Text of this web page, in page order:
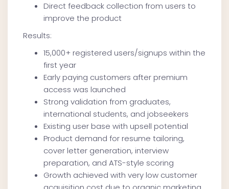
Direct feedback collection from users to
improve the product
Results:
15,000+ registered users/signups within the
first year
Early paying customers after premium
access was launched
Strong validation from graduates,
international students, and jobseekers
Existing user base with upsell potential
Product demand for resume tailoring,
cover letter generation, interview
preparation, and ATS-style scoring
Growth achieved with very low customer